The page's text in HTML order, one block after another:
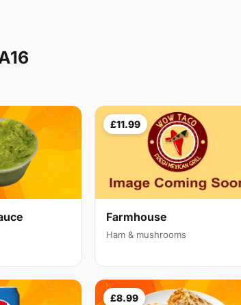
£11.99
Farmhouse
Ham & mushrooms
£8.99